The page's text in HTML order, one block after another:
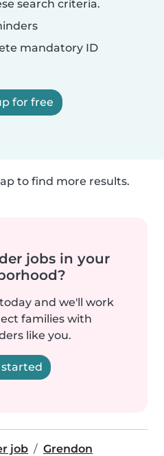
search criteria.
mandatory ID
for free
to find more results.
jobs in your
and we'll work
families with
like you.
started
job Grendon